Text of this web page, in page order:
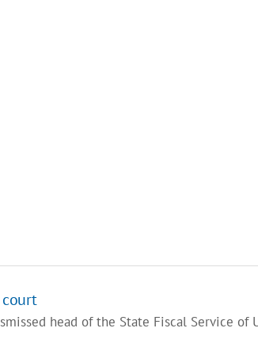
court
head of the State Fiscal Service of